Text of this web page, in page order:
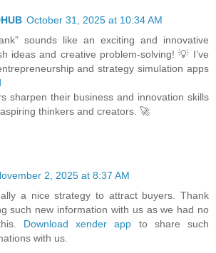
October 31, 2025 at 10:34 AM
sounds like an exciting and innovative
ideas and creative problem-solving! 💡 I’ve
and strategy simulation apps
sharpen their business and innovation skills
thinkers and creators. 🚀
2, 2025 at 8:37 AM
a nice strategy to attract buyers. Thank
such new information with us as we had no
Download xender app to share such
with us.